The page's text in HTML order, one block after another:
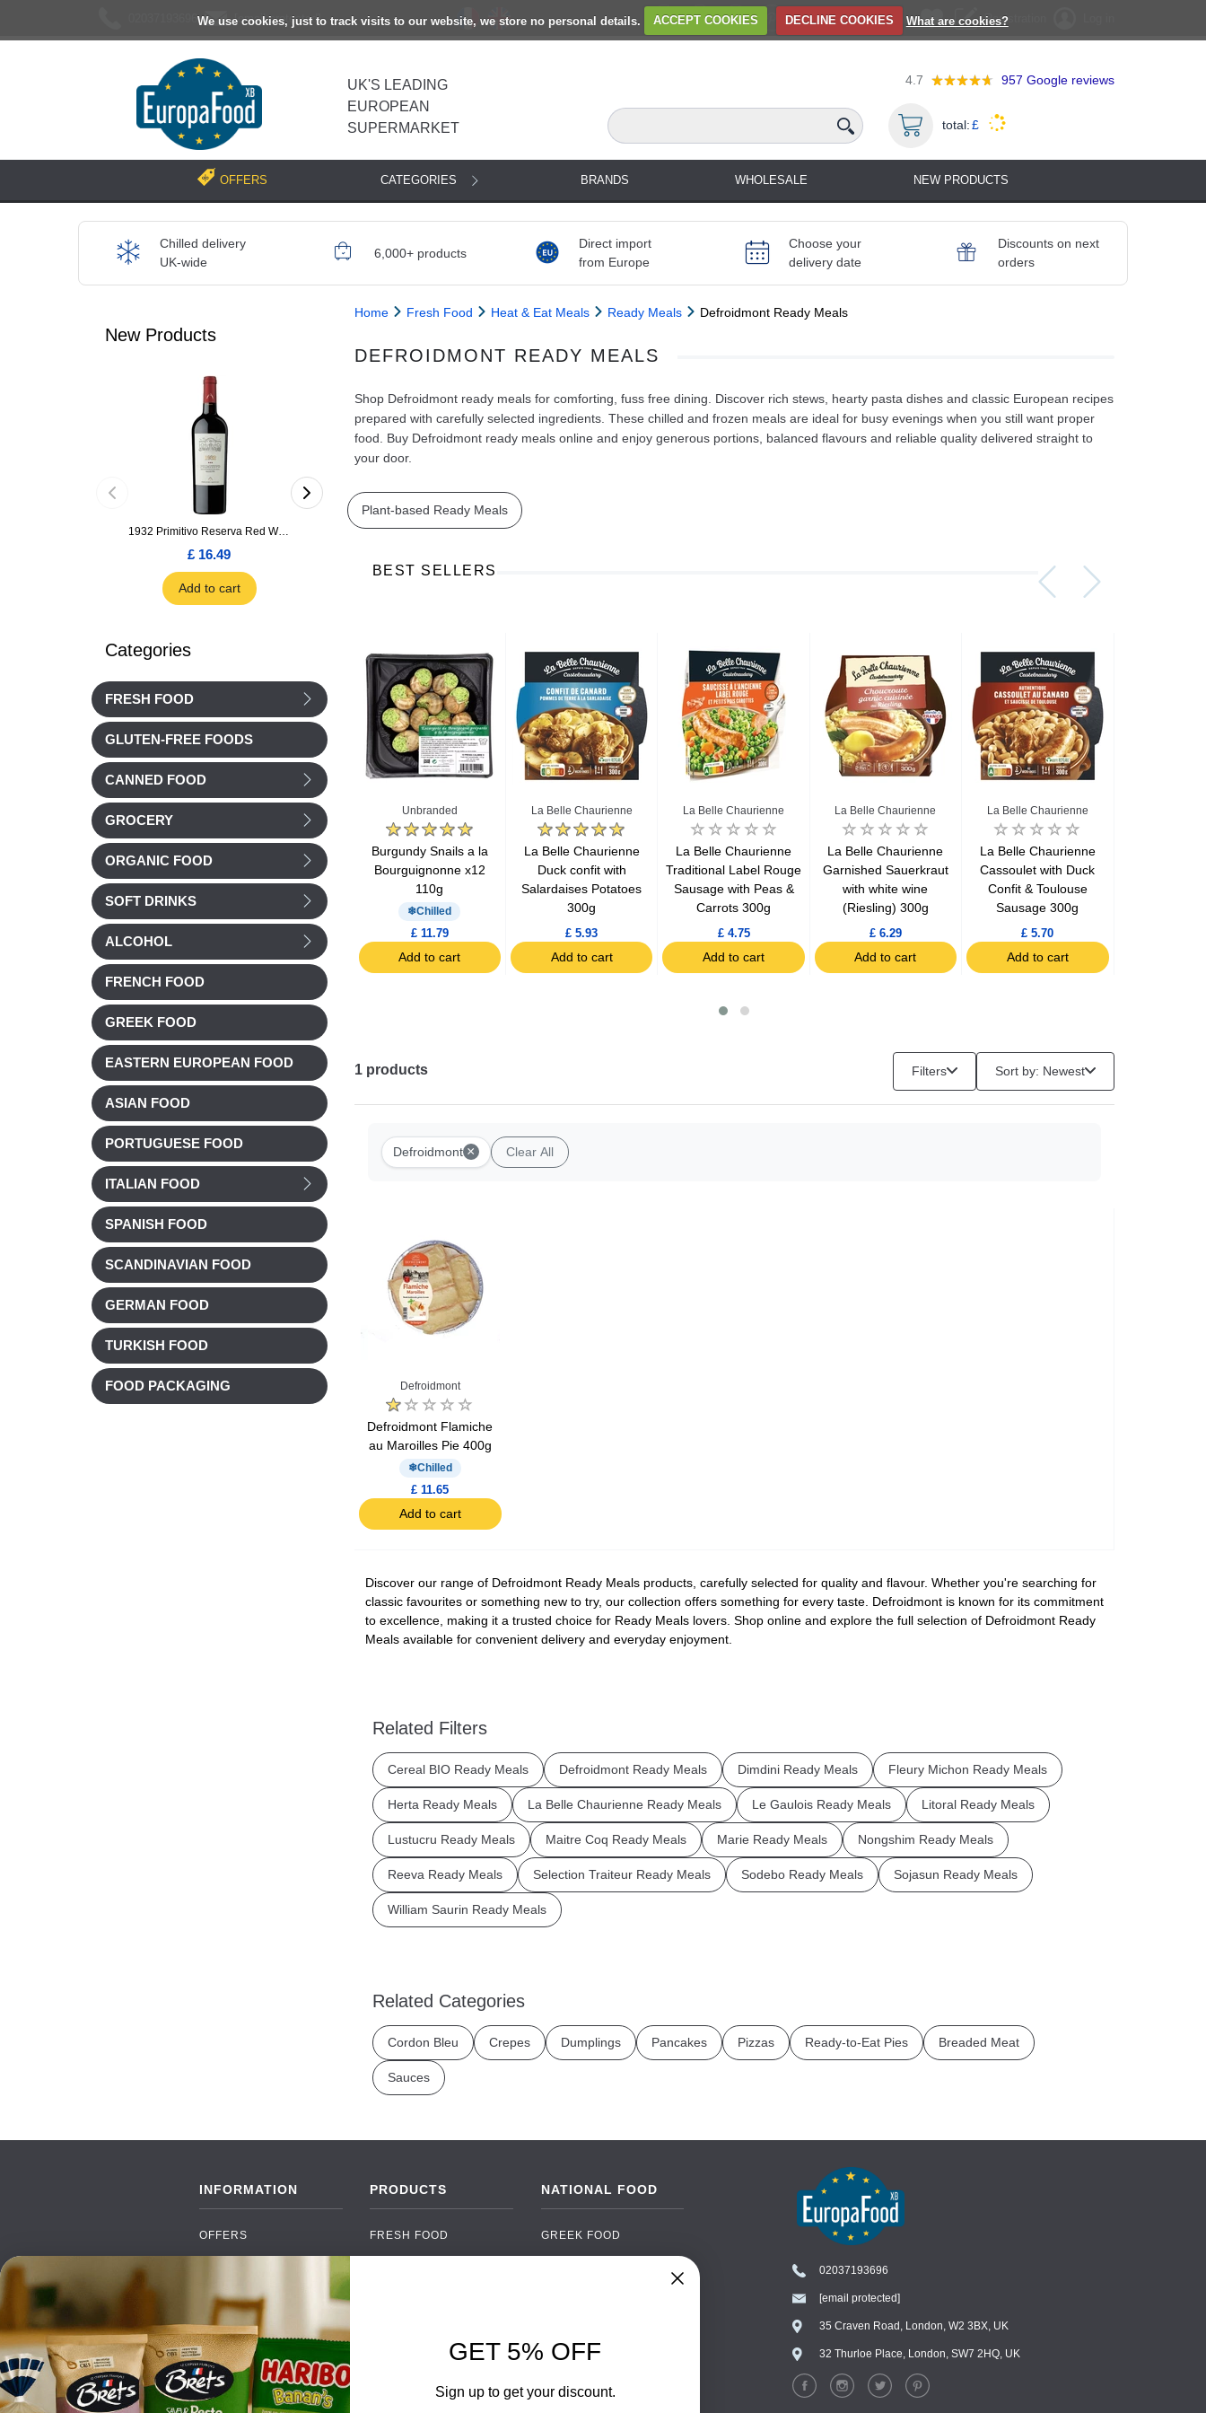
We use cookies, just to track visits to our website, we store no personal details. ACCEPT COOKIES DECLINE COOKIES What are cookies?
[email protected] Registration
UK'S LEADING
EUROPEAN
SUPERMARKET
4.7 957 Google reviews
total:£
OFFERS CATEGORIES BRANDS WHOLESALE NEW PRODUCTS
Chilled delivery
UK-wide
6,000+ products
Direct import
from Europe
Choose your
delivery date
Discounts on next
orders
New Products
1932 Primitivo Reserva Red Wine 75cl
£ 16.49
Add to cart
Ajinomoto Monosodium Glutamate Umami Seasoning 200g
Add to cart
Categories
FRESH FOOD
GLUTEN-FREE FOODS
CANNED FOOD
GROCERY
ORGANIC FOOD
SOFT DRINKS
ALCOHOL
FRENCH FOOD
GREEK FOOD
EASTERN EUROPEAN FOOD
ASIAN FOOD
PORTUGUESE FOOD
ITALIAN FOOD
SPANISH FOOD
SCANDINAVIAN FOOD
GERMAN FOOD
TURKISH FOOD
FOOD PACKAGING
Home Fresh Food Heat & Eat Meals Ready Meals Defroidmont Ready Meals
DEFROIDMONT READY MEALS
Shop Defroidmont ready meals for comforting, fuss free dining. Discover rich stews, hearty pasta dishes and classic European recipes
prepared with carefully selected ingredients. These chilled and frozen meals are ideal for busy evenings when you still want proper
food. Buy Defroidmont ready meals online and enjoy generous portions, balanced flavours and reliable quality delivered straight to
your door.
Plant-based Ready Meals
BEST SELLERS
La Belle Chaurienne
La Belle Chaurienne
Tarragon chicken & Torti
pasta 300g
Add to cart
Marie Stuffed Tomatoes
& Tomato rice 360g
Add to cart
Unbranded
Burgundy Snails a la
Bourguignonne x12
110g
Chilled
£ 11.79
Add to cart
La Belle Chaurienne
La Belle Chaurienne
Duck confit with
Salardaises Potatoes
300g
£ 5.93
Add to cart
La Belle Chaurienne
La Belle Chaurienne
Traditional Label Rouge
Sausage with Peas &
Carrots 300g
£ 4.75
Add to cart
La Belle Chaurienne
La Belle Chaurienne
Garnished Sauerkraut
with white wine
(Riesling) 300g
£ 6.29
Add to cart
La Belle Chaurienne
La Belle Chaurienne
Cassoulet with Duck
Confit & Toulouse
Sausage 300g
£ 5.70
Add to cart
1 products Filters Sort by: Newest
Defroidmont × Clear All
Defroidmont
Defroidmont Flamiche
au Maroilles Pie 400g
Chilled
£ 11.65
Add to cart
Discover our range of Defroidmont Ready Meals products, carefully selected for quality and flavour. Whether you're searching for
classic favourites or something new to try, our collection offers something for every taste. Defroidmont is known for its commitment
to excellence, making it a trusted choice for Ready Meals lovers. Shop online and explore the full selection of Defroidmont Ready
Meals available for convenient delivery and everyday enjoyment.
Related Filters
Cereal BIO Ready Meals Defroidmont Ready Meals Dimdini Ready Meals Fleury Michon Ready Meals
Herta Ready Meals La Belle Chaurienne Ready Meals Le Gaulois Ready Meals Litoral Ready Meals
Lustucru Ready Meals Maitre Coq Ready Meals Marie Ready Meals Nongshim Ready Meals
Reeva Ready Meals Selection Traiteur Ready Meals Sodebo Ready Meals Sojasun Ready Meals
William Saurin Ready Meals
Related Categories
Cordon Bleu Crepes Dumplings Pancakes Pizzas Ready-to-Eat Pies Breaded Meat
Sauces
INFORMATION
OFFERS
PAYMENTS
DELIVERY
WHOLESALE
PRODUCTS
FRESH FOOD
SOFT DRINKS
FOOD PACKAGING
NATIONAL FOOD
GREEK FOOD
SPANISH FOOD
SCANDINAVIAN FOOD
02037193696
[email protected]
35 Craven Road, London, W2 3BX, UK
32 Thurloe Place, London, SW7 2HQ, UK
Chat with our support team
WhatsApp
GET 5% OFF
Sign up to get your discount.